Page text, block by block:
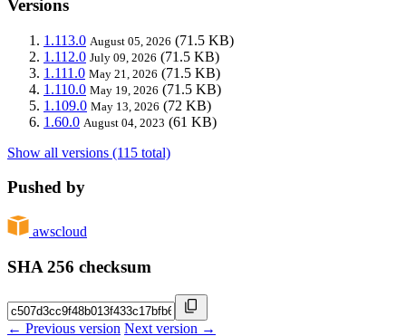
Versions
1.113.0 August 05, 2026 (71.5 KB)
1.112.0 July 09, 2026 (71.5 KB)
1.111.0 May 21, 2026 (71.5 KB)
1.110.0 May 19, 2026 (71.5 KB)
1.109.0 May 13, 2026 (72 KB)
1.60.0 August 04, 2023 (61 KB)
Show all versions (115 total)
Pushed by
awscloud
SHA 256 checksum
← Previous version Next version →